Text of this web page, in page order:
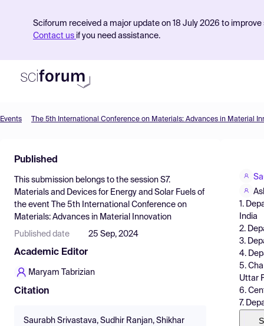
Sciforum received a major update on 18 July 2026 to
Contact us if you need assistance.
Find Events
Pricing
Resources
Events The 5th International Conference on Materials: Advances in Material
Published
This submission belongs to the session S7.
Materials and Devices for Energy and Solar Fuels of
the event
The 5th International Conference on
Materials: Advances in Material Innovation
Published date 25 Sep, 2024
Academic Editor
Maryam Tabrizian
Citation
Saurabh Srivastava, Sudhir Ranjan, Shikhar
1.
India
2.
3.
4.
5.
Uttar
6.
7.